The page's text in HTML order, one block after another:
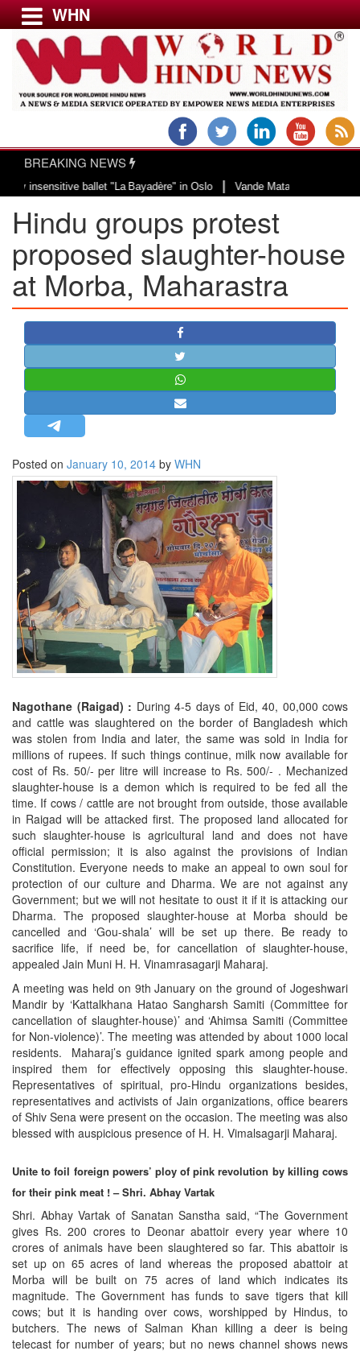
Menu
USA & CANADA
EUROPE
INDIA
AMERICAS
ASIA PACIFIC
MIDDLE EAST
AFRICA
MISC.
NEWSLETTERS
BIO-PROFILE
INTERVIEWS
EDITORIAL
WHN
BREAKING NEWS
ballet "La Bayadère" in Oslo|Vande Mataram, a composition
Hindu groups protest
proposed slaughter-house
at Morba, Maharastra
Posted on January 10, 2014 by WHN
Nagothane (Raigad) : During 4-5 days of Eid, 40, 00,000 cows
and cattle was slaughtered on the border of Bangladesh which
was stolen from India and later, the same was sold in India for
millions of rupees. If such things continue, milk now available for
cost of Rs. 50/- per litre will increase to Rs. 500/- . Mechanized
slaughter-house is a demon which is required to be fed all the
time. If cows / cattle are not brought from outside, those available
in Raigad will be attacked first. The proposed land allocated for
such slaughter-house is agricultural land and does not have
official permission; it is also against the provisions of Indian
Constitution. Everyone needs to make an appeal to own soul for
protection of our culture and Dharma. We are not against any
Government; but we will not hesitate to oust it if it is attacking our
Dharma. The proposed slaughter-house at Morba should be
cancelled and ‘Gou-shala’ will be set up there. Be ready to
sacrifice life, if need be, for cancellation of slaughter-house,
appealed Jain Muni H. H. Vinamrasagarji Maharaj.
A meeting was held on 9th January on the ground of Jogeshwari
Mandir by ‘Kattalkhana Hatao Sangharsh Samiti (Committee for
cancellation of slaughter-house)’ and ‘Ahimsa Samiti (Committee
for Non-violence)’. The meeting was attended by about 1000 local
residents. Maharaj’s guidance ignited spark among people and
inspired them for effectively opposing this slaughter-house.
Representatives of spiritual, pro-Hindu organizations besides,
representatives and activists of Jain organizations, office bearers
of Shiv Sena were present on the occasion. The meeting was also
blessed with auspicious presence of H. H. Vimalsagarji Maharaj.
Unite to foil foreign powers’ ploy of pink revolution by killing cows
for their pink meat ! – Shri. Abhay Vartak
Shri. Abhay Vartak of Sanatan Sanstha said, “The Government
gives Rs. 200 crores to Deonar abattoir every year where 10
crores of animals have been slaughtered so far. This abattoir is
set up on 65 acres of land whereas the proposed abattoir at
Morba will be built on 75 acres of land which indicates its
magnitude. The Government has funds to save tigers that kill
cows; but it is handing over cows, worshipped by Hindus, to
butchers. The news of Salman Khan killing a deer is being
telecast for number of years; but no news channel shows news